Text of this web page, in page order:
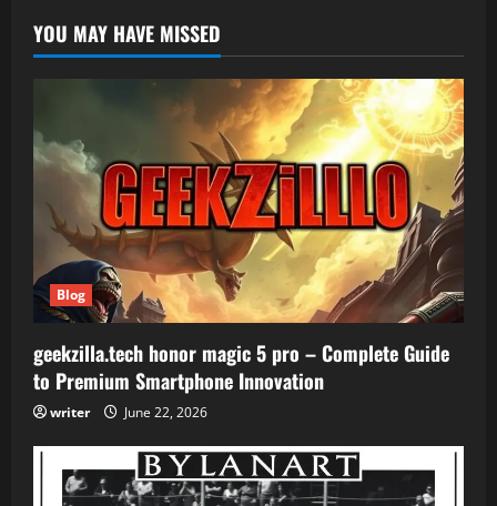
YOU MAY HAVE MISSED
Blog
geekzilla.tech honor magic 5 pro – Complete Guide
to Premium Smartphone Innovation
writer June 22, 2026